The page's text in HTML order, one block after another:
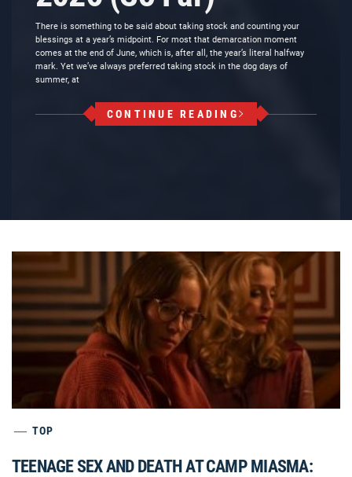
There is something to be said about taking stock and counting your
blessings at a year’s midpoint. For most that demarcation moment
comes at the end of June, which is, after all, the year’s literal halfway
mark. Yet we’ve always preferred taking stock in the dog days of
summer, at
CONTINUE READING
TOP
TEENAGE SEX AND DEATH AT CAMP MIASMA: